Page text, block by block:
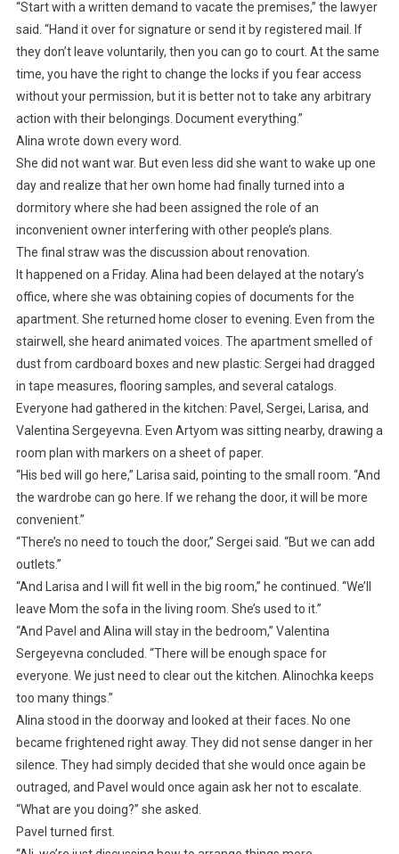
“Start with a written demand to vacate the premises,” the lawyer
said. “Hand it over for signature or send it by registered mail. If
they don’t leave voluntarily, then you can go to court. At the same
time, you have the right to change the locks if you fear access
without your permission, but it is better not to take any arbitrary
action with their belongings. Document everything.”
Alina wrote down every word.
She did not want war. But even less did she want to wake up one
day and realize that her own home had finally turned into a
dormitory where she had been assigned the role of an
inconvenient owner interfering with other people’s plans.
The final straw was the discussion about renovation.
It happened on a Friday. Alina had been delayed at the notary’s
office, where she was obtaining copies of documents for the
apartment. She returned home closer to evening. Even from the
stairwell, she heard animated voices. The apartment smelled of
dust from cardboard boxes and new plastic: Sergei had dragged
in tape measures, flooring samples, and several catalogs.
Everyone had gathered in the kitchen: Pavel, Sergei, Larisa, and
Valentina Sergeyevna. Even Artyom was sitting nearby, drawing a
room plan with markers on a sheet of paper.
“His bed will go here,” Larisa said, pointing to the small room. “And
the wardrobe can go here. If we rehang the door, it will be more
convenient.”
“There’s no need to touch the door,” Sergei said. “But we can add
outlets.”
“And Larisa and I will fit well in the big room,” he continued. “We’ll
leave Mom the sofa in the living room. She’s used to it.”
“And Pavel and Alina will stay in the bedroom,” Valentina
Sergeyevna concluded. “There will be enough space for
everyone. We just need to clear out the kitchen. Alinochka keeps
too many things.”
Alina stood in the doorway and looked at their faces. No one
became frightened right away. They did not sense danger in her
silence. They had simply decided that she would once again be
outraged, and Pavel would once again ask her not to escalate.
“What are you doing?” she asked.
Pavel turned first.